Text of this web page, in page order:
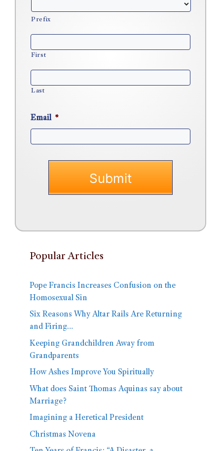
Prefix
First
Last
Email *
Popular Articles
Pope Francis Increases Confusion on the
Homosexual Sin
Six Reasons Why Altar Rails Are Returning
and Firing…
Keeping Grandchildren Away from
Grandparents
How Ashes Improve You Spiritually
What does Saint Thomas Aquinas say about
Marriage?
Imagining a Heretical President
Christmas Novena